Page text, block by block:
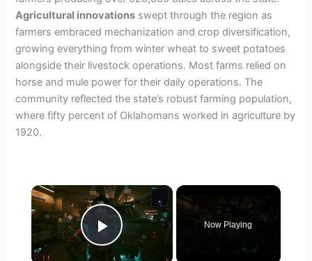
Agricultural innovations swept through the region as
farmers embraced mechanization and crop diversification,
growing everything from winter wheat to sweet potatoes
alongside their livestock operations. Most farms relied on
horse and mule power for their daily operations. The
community reflected the state’s robust farming population,
where fifty percent of Oklahomans worked in agriculture by
1920.
×
Play Video
Now Playing